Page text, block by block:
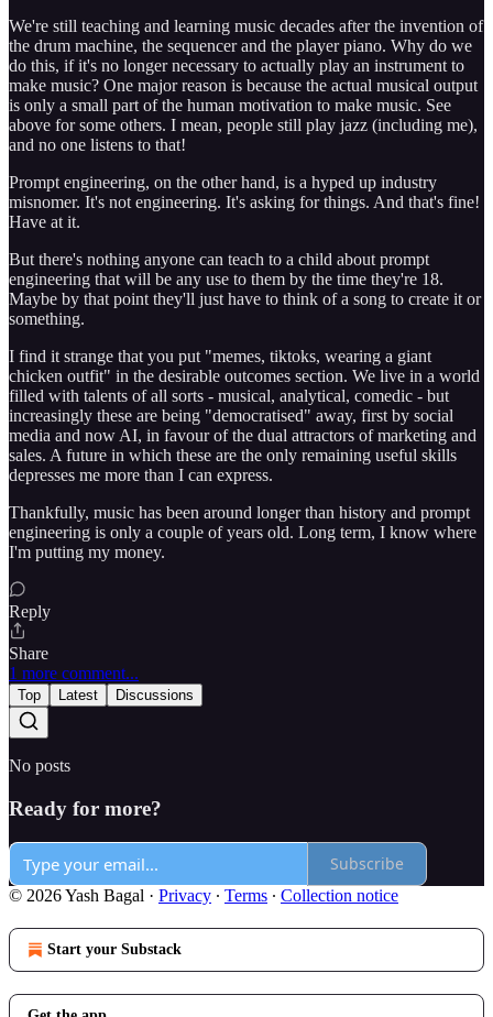
We're still teaching and learning music decades after the invention of
the drum machine, the sequencer and the player piano. Why do we
do this, if it's no longer necessary to actually play an instrument to
make music? One major reason is because the actual musical output
is only a small part of the human motivation to make music. See
above for some others. I mean, people still play jazz (including me),
and no one listens to that!
Prompt engineering, on the other hand, is a hyped up industry
misnomer. It's not engineering. It's asking for things. And that's fine!
Have at it.
But there's nothing anyone can teach to a child about prompt
engineering that will be any use to them by the time they're 18.
Maybe by that point they'll just have to think of a song to create it or
something.
I find it strange that you put "memes, tiktoks, wearing a giant
chicken outfit" in the desirable outcomes section. We live in a world
filled with talents of all sorts - musical, analytical, comedic - but
increasingly these are being "democratised" away, first by social
media and now AI, in favour of the dual attractors of marketing and
sales. A future in which these are the only remaining useful skills
depresses me more than I can express.
Thankfully, music has been around longer than history and prompt
engineering is only a couple of years old. Long term, I know where
I'm putting my money.
Reply
Share
1 more comment...
Top Latest Discussions
No posts
Ready for more?
Subscribe
© 2026 Yash Bagal · Privacy ∙ Terms ∙ Collection notice
Start your Substack